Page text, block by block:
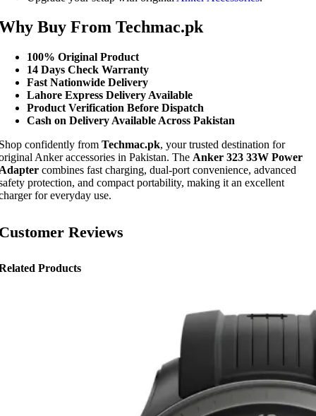
Buy From Techmac.pk
100% Original Product
14 Days Check Warranty
Fast Nationwide Delivery
Lahore Express Delivery Available
Product Verification Before Dispatch
Cash on Delivery Available Across Pakistan
confidently from Techmac.pk, your trusted destination for
Anker accessories in Pakistan. The Anker 323 33W Power
combines fast charging, dual-port convenience, advanced
protection, and compact portability, making it an excellent
for everyday use.
Reviews
Products